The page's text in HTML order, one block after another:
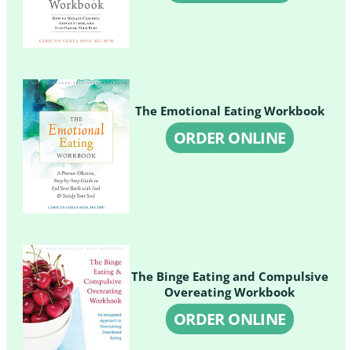
The Emotional Eating Workbook
ORDER ONLINE
The Binge Eating and Compulsive
Overeating Workbook
ORDER ONLINE